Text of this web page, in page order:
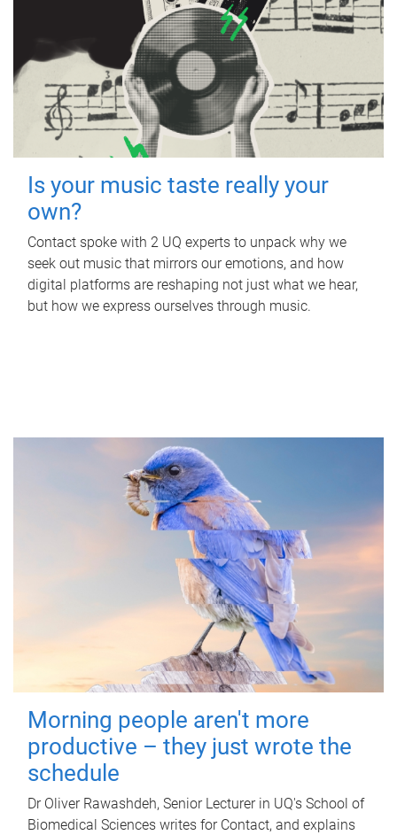
Is your music taste really your
own?
Contact spoke with 2 UQ experts to unpack why we
seek out music that mirrors our emotions, and how
digital platforms are reshaping not just what we hear,
but how we express ourselves through music.
Morning people aren't more
productive – they just wrote the
schedule
Dr Oliver Rawashdeh, Senior Lecturer in UQ's School of
Biomedical Sciences writes for Contact, and explains